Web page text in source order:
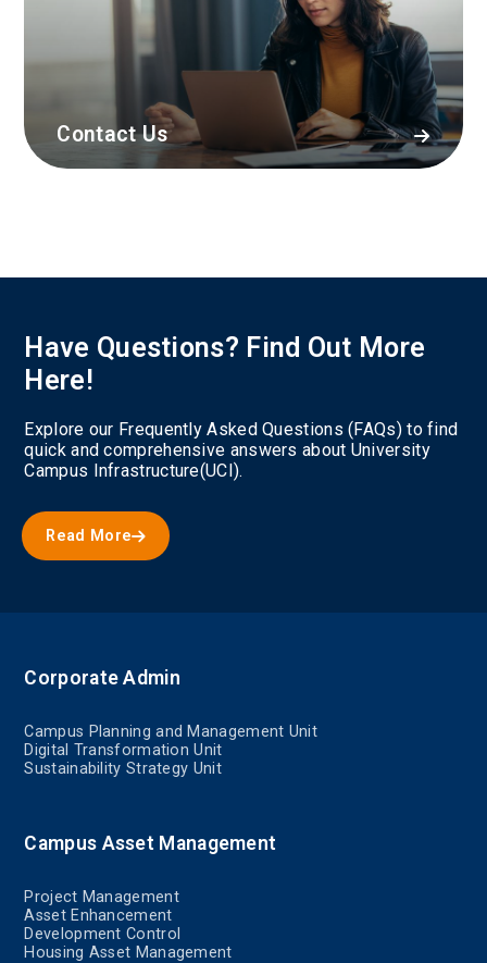
Contact Us
Have Questions? Find Out More
Here!
Explore our Frequently Asked Questions (FAQs) to find
quick and comprehensive answers about University
Campus Infrastructure(UCI).
Read More
Corporate Admin
Campus Planning and Management Unit
Digital Transformation Unit
Sustainability Strategy Unit
Campus Asset Management
Project Management
Asset Enhancement
Development Control
Housing Asset Management